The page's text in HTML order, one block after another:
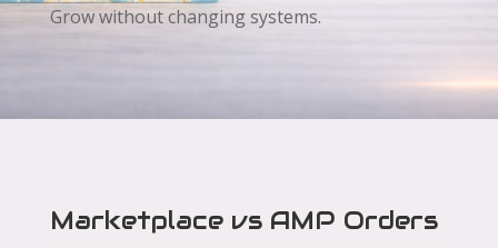
Grow without changing systems.
Marketplace vs AMP Orders